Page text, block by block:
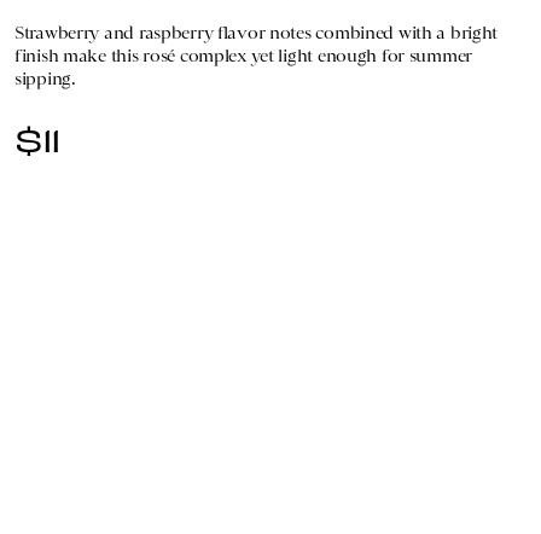
Strawberry and raspberry flavor notes combined with a bright
finish make this rosé complex yet light enough for summer
sipping.
$11